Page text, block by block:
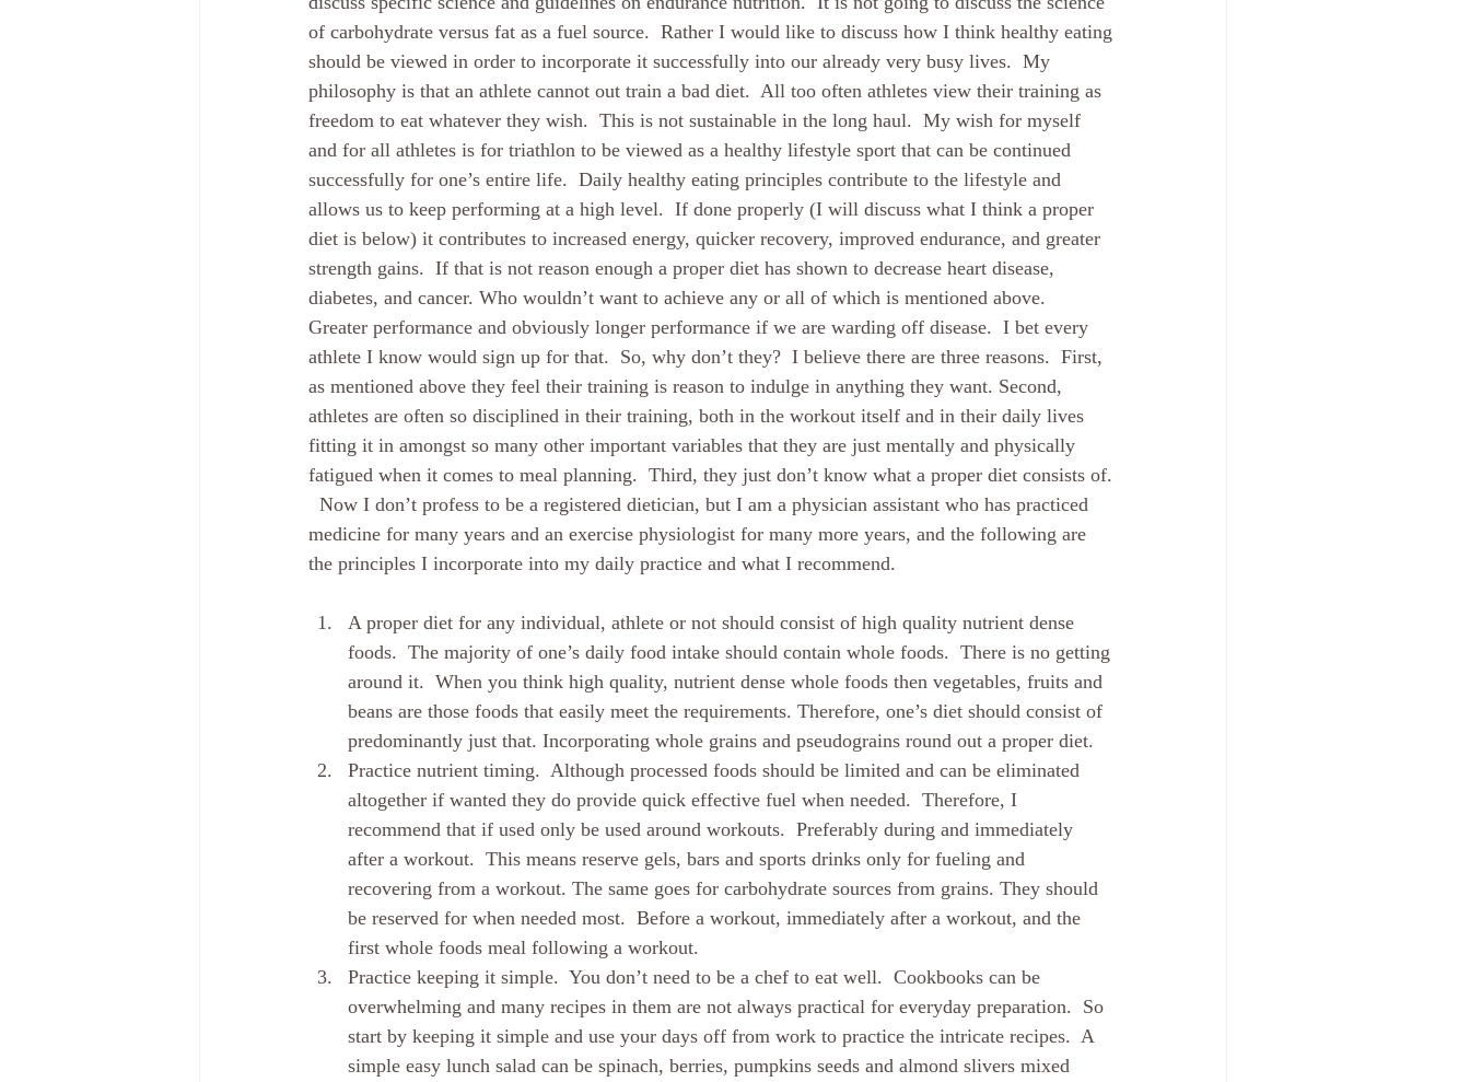
of carbohydrate versus fat as a fuel source.  Rather I would like to discuss how I think healthy eating
should be viewed in order to incorporate it successfully into our already very busy lives.  My
philosophy is that an athlete cannot out train a bad diet.  All too often athletes view their training as
freedom to eat whatever they wish.  This is not sustainable in the long haul.  My wish for myself
and for all athletes is for triathlon to be viewed as a healthy lifestyle sport that can be continued
successfully for one’s entire life.  Daily healthy eating principles contribute to the lifestyle and
allows us to keep performing at a high level.  If done properly (I will discuss what I think a proper
diet is below) it contributes to increased energy, quicker recovery, improved endurance, and greater
strength gains.  If that is not reason enough a proper diet has shown to decrease heart disease,
diabetes, and cancer. Who wouldn’t want to achieve any or all of which is mentioned above.
Greater performance and obviously longer performance if we are warding off disease.  I bet every
athlete I know would sign up for that.  So, why don’t they?  I believe there are three reasons.  First,
as mentioned above they feel their training is reason to indulge in anything they want. Second,
athletes are often so disciplined in their training, both in the workout itself and in their daily lives
fitting it in amongst so many other important variables that they are just mentally and physically
fatigued when it comes to meal planning.  Third, they just don’t know what a proper diet consists of.
  Now I don’t profess to be a registered dietician, but I am a physician assistant who has practiced
medicine for many years and an exercise physiologist for many more years, and the following are
the principles I incorporate into my daily practice and what I recommend.
A proper diet for any individual, athlete or not should consist of high quality nutrient dense
foods.  The majority of one’s daily food intake should contain whole foods.  There is no getting
around it.  When you think high quality, nutrient dense whole foods then vegetables, fruits and
beans are those foods that easily meet the requirements. Therefore, one’s diet should consist of
predominantly just that. Incorporating whole grains and pseudograins round out a proper diet.
Practice nutrient timing.  Although processed foods should be limited and can be eliminated
altogether if wanted they do provide quick effective fuel when needed.  Therefore, I
recommend that if used only be used around workouts.  Preferably during and immediately
after a workout.  This means reserve gels, bars and sports drinks only for fueling and
recovering from a workout. The same goes for carbohydrate sources from grains. They should
be reserved for when needed most.  Before a workout, immediately after a workout, and the
first whole foods meal following a workout.
Practice keeping it simple.  You don’t need to be a chef to eat well.  Cookbooks can be
overwhelming and many recipes in them are not always practical for everyday preparation.  So
start by keeping it simple and use your days off from work to practice the intricate recipes.  A
simple easy lunch salad can be spinach, berries, pumpkins seeds and almond slivers mixed